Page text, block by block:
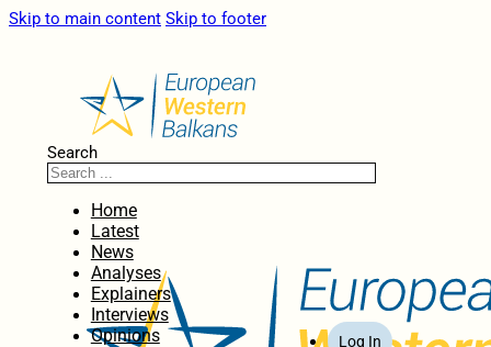
Skip to main content Skip to footer
Search
Home
Latest
News
Analyses
Explainers
Interviews
Opinions
Log In